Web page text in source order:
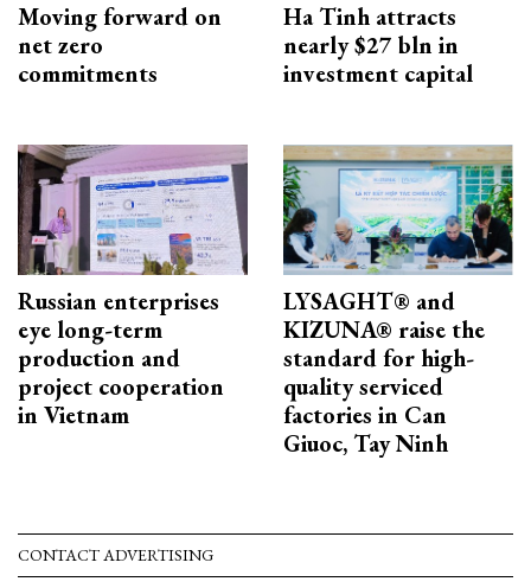
Moving forward on
net zero
commitments
Ha Tinh attracts
nearly $27 bln in
investment capital
Russian enterprises
eye long-term
production and
project cooperation
in Vietnam
LYSAGHT® and
KIZUNA® raise the
standard for high-
quality serviced
factories in Can
Giuoc, Tay Ninh
CONTACT ADVERTISING